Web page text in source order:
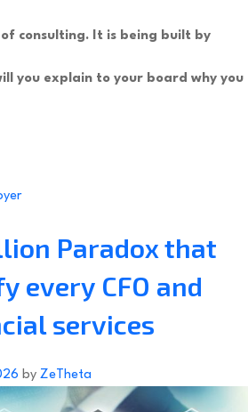
consulting. It is being built by
you explain to your board why you
Paradox that
every CFO and
services
by ZeTheta